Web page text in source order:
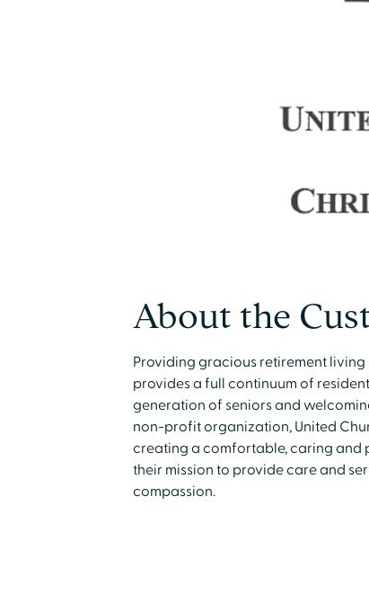
About the
Providing gracious retirement living
provides a full continuum of
generation of seniors and
non-profit organization, United
creating a comfortable, caring and
their mission to provide care and
compassion.